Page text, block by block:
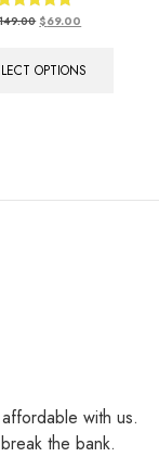
Rated
149.00 $69.00
OPTIONS
with us.
the bank.